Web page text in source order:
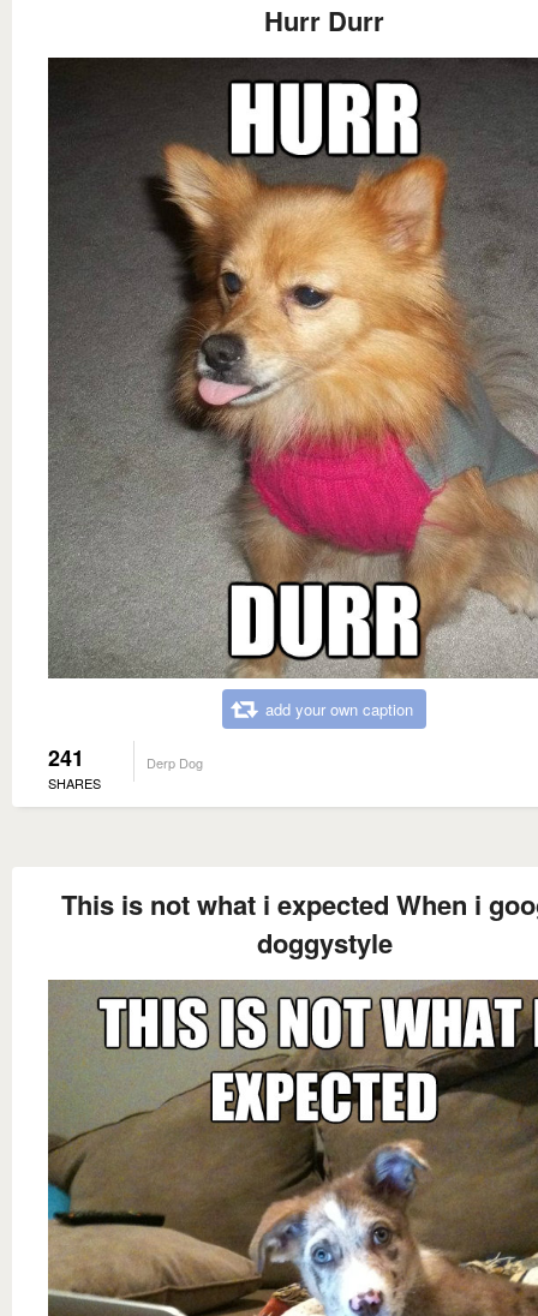
Hurr Durr
add your own caption
241
SHARES
Derp Dog
This is not what i expected When i
doggystyle